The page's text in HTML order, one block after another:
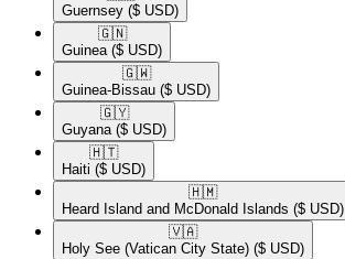
Guernsey ($ USD)
🇬🇳​
Guinea ($ USD)
🇬🇼​
Guinea-Bissau ($ USD)
🇬🇾​
Guyana ($ USD)
🇭🇹​
Haiti ($ USD)
🇭🇲​
Heard Island and McDonald Islands ($ USD)
🇻🇦​
Holy See (Vatican City State) ($ USD)